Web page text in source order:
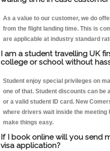
As a value to our customer, we do
from the flight landing time. This is
are applicable at industry standard
I am a student travelling UK
college or school without
Student enjoy special privileges on
one of that. Student discounts can
or a valid student ID card. New
where drivers wait inside the meeting
make things easy.
If I book online will you send
visa application?